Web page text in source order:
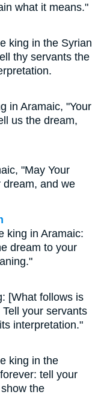
what it means."
king in the Syrian
thy servants the
in Aramaic, "Your
us the dream,
"May Your
dream, and we
king in Aramaic:
dream to your
[What follows is
your servants
interpretation."
king in the
tell your
the